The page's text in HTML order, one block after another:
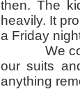
then. The
heavily. It
a Friday
We could
our suits
anything